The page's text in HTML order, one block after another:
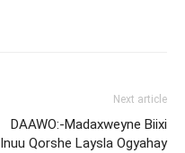
Next article
DAAWO:-Madaxweyne Biixi
Inuu Qorshe Laysla Ogyahay